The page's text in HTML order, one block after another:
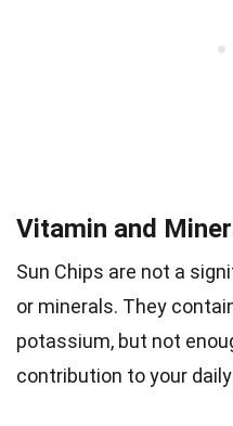
Vitamin and
Sun Chips are not a
or minerals. They
potassium, but not
contribution to your